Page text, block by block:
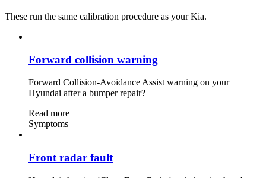
These run the same calibration procedure as your Kia.
Forward collision warning
Forward Collision-Avoidance Assist warning on your
Hyundai after a bumper repair?
Read more
Symptoms
Front radar fault